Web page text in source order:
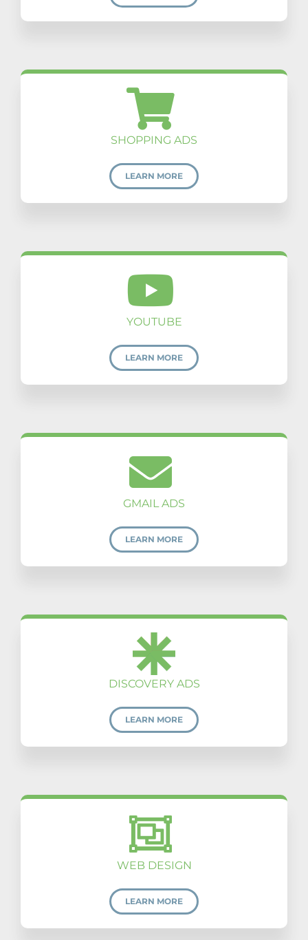
SHOPPING ADS
LEARN MORE
YOUTUBE
LEARN MORE
GMAIL ADS
LEARN MORE
DISCOVERY ADS
LEARN MORE
WEB DESIGN
LEARN MORE